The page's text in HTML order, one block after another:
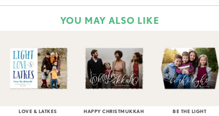
YOU MAY ALSO LIKE
LOVE & LATKES HAPPY CHRISTMUKKAH BE THE LIGHT